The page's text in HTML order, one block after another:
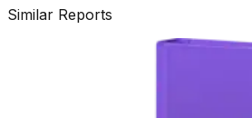
Similar Reports